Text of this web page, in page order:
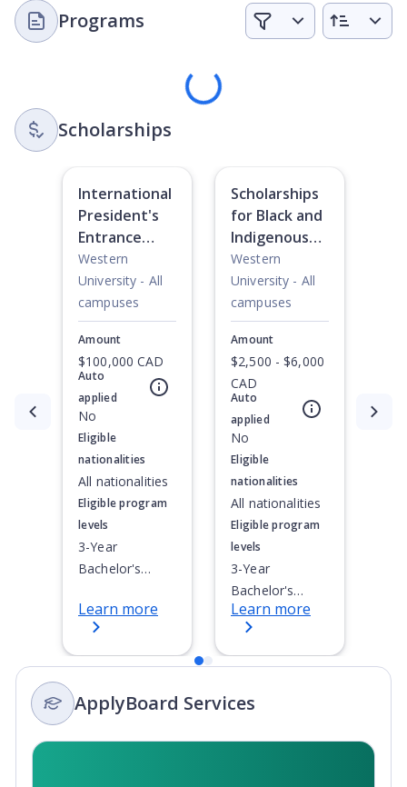
Programs
Loading
Scholarships
Currently showing slide
International
President's
Entrance
Scholarships
Western
University - All
campuses
Amount
$100,000 CAD
Auto
applied
No
Eligible
nationalities
All nationalities
Eligible program
levels
3-Year
Bachelor's
Bachelor's
Degree,
Integrated
Secondary
up Degree,
Learn more
Scholarships
for Black and
Indigenous
Students
Western
University - All
campuses
Amount
$2,500 - $6,000
CAD
Auto
applied
No
Eligible
nationalities
All nationalities
Eligible program
levels
3-Year
Bachelor's
Degree, 4-Year
Bachelor's
Degree,
Masters, Post-
Certificate, Top-
Learn more
ApplyBoard Services